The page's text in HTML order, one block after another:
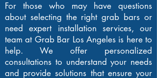
For those who may have questions
about selecting the right grab bars or
need expert installation services, our
team at Grab Bar Los Angeles is here to
help. We offer personalized
consultations to understand your needs
and provide solutions that ensure your